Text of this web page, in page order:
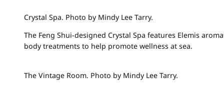
Crystal Spa. Photo by Mindy Lee Tarry.
The Feng Shui-designed Crystal Spa features Elemis
body treatments to help promote wellness at sea.
The Vintage Room. Photo by Mindy Lee Tarry.